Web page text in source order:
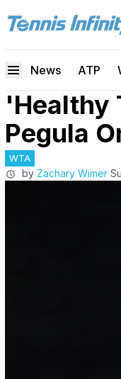
News ATP
'Healthy
Pegula
WTA
by Zachary Wimer